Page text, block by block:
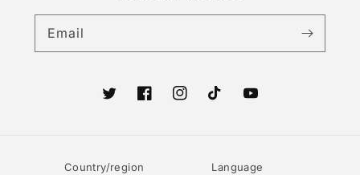
Email
TwitterFacebookInstagramTikTokYouTube
Country/region Language